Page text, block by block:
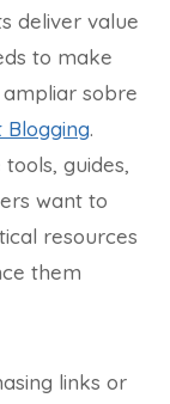
deliver value
to make
sobre
Blogging.
guides,
want to
resources
them
links or